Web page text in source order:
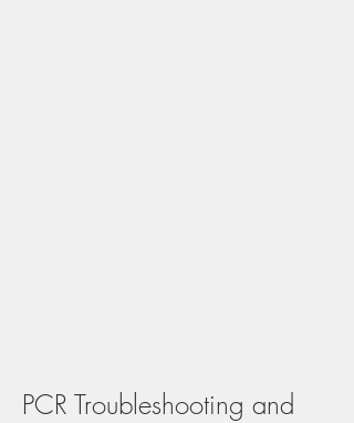
PCR Troubleshooting and